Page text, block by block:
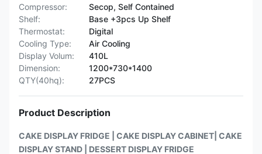
Compressor:
Secop, Self Contained
Shelf:
Base +3pcs Up Shelf
Thermostat:
Digital
Cooling Type:
Air Cooling
Display Volum:
410L
Dimension:
1200*730*1400
QTY(40hq):
27PCS
Product Description
CAKE DISPLAY FRIDGE | CAKE DISPLAY CABINET| CAKE
DISPLAY STAND | DESSERT DISPLAY FRIDGE